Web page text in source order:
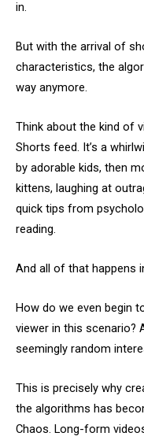
in.
But with the arrival of
characteristics, the
way anymore.
Think about the kind of
Shorts feed. It’s a
by adorable kids, then
kittens, laughing at
quick tips from
reading.
And all of that happens
How do we even begin
viewer in this scenario?
seemingly random
This is precisely why
the algorithms has
Chaos. Long-form